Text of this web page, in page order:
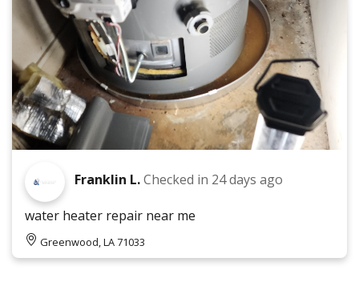
Franklin L.Checked in 24 days ago
water heater repair near me
Greenwood, LA 71033